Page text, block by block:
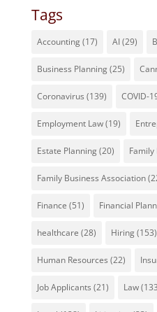
Tags
Accounting(17) AI(29)
Business Planning(25)
Coronavirus (139) COVID-
Employment Law(19)
Estate Planning(20) Family
Family Business Association
Finance (51) Financial
healthcare (28) Hiring(153)
Human Resources (22)
Job Applicants (21) Law